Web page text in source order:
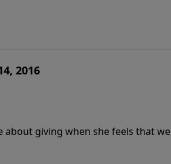
gained 50lbs since my divorce;
2016